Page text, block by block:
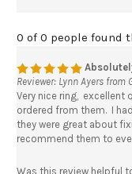
0 of 0 people found
Reviewer: Lynn Ayers from
Very nice ring, excellent
ordered from them. I
they were great about
recommend them to
Was this review helpful